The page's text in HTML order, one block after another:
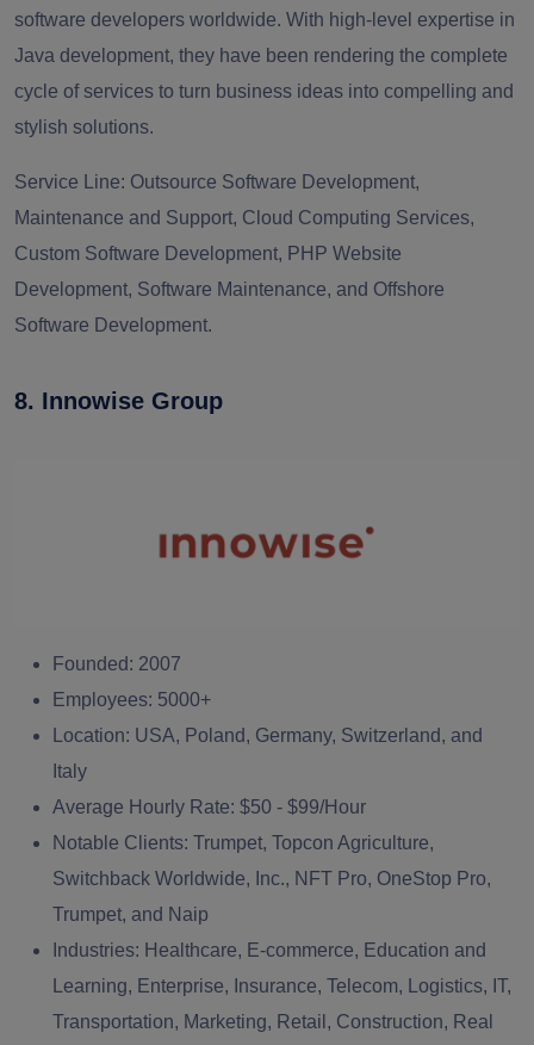
software developers worldwide. With high-level expertise in
Java development, they have been rendering the complete
cycle of services to turn business ideas into compelling and
stylish solutions.
Service Line: Outsource Software Development,
Maintenance and Support, Cloud Computing Services,
Custom Software Development, PHP Website
Development, Software Maintenance, and Offshore
Software Development.
8. Innowise Group
Founded: 2007
Employees: 5000+
Location: USA, Poland, Germany, Switzerland, and
Italy
Average Hourly Rate: $50 - $99/Hour
Notable Clients: Trumpet, Topcon Agriculture,
Switchback Worldwide, Inc., NFT Pro, OneStop Pro,
Trumpet, and Naip
Industries: Healthcare, E-commerce, Education and
Learning, Enterprise, Insurance, Telecom, Logistics, IT,
Transportation, Marketing, Retail, Construction, Real